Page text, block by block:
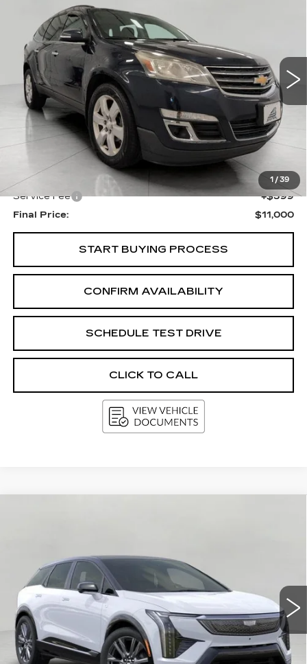
1 / 39
Price Drop
1GNKRGKD3GJ321095Stock:I5864A
117000 mi Ext. Int.
$11,000
UPFRONT PRICE
Less
KBB Retail:
Upfront Price
$10,601
Service Fee
+$399
Final Price:
$11,000
START BUYING PROCESS
CONFIRM AVAILABILITY
SCHEDULE TEST DRIVE
CLICK TO CALL
$62,780
UPFRONT PRICE
Less